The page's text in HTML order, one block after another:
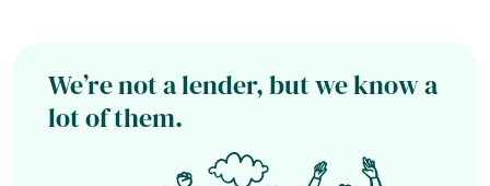
We’re not a lender, but we know a
lot of them.